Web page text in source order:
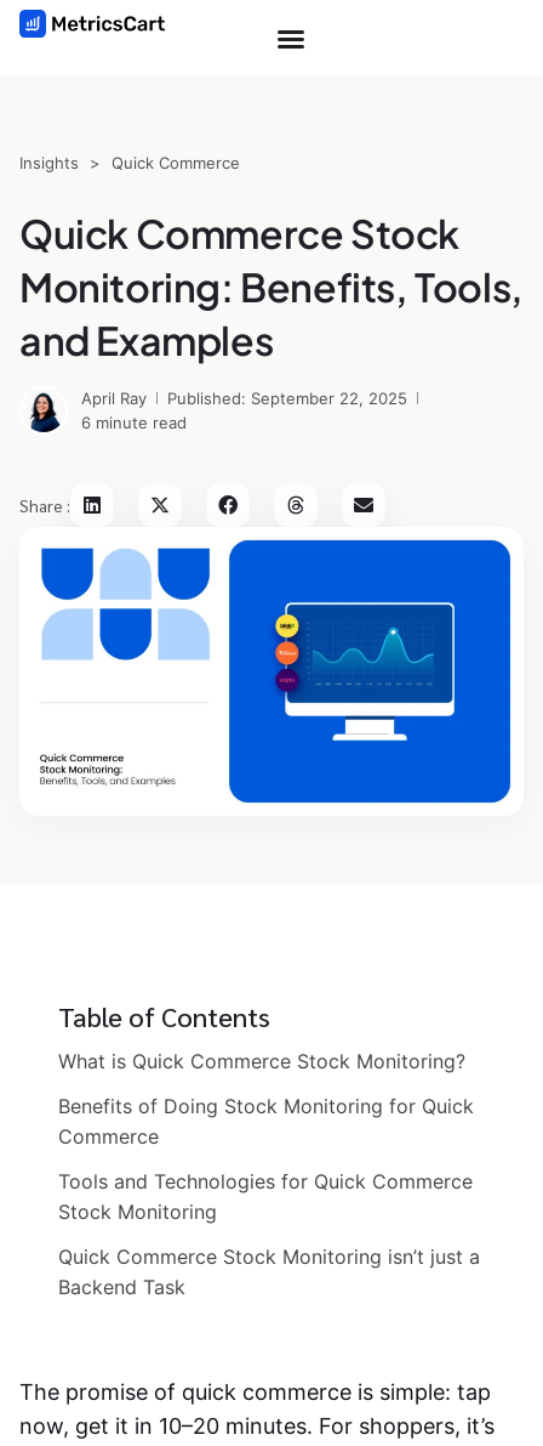
Insights > Quick Commerce
Quick Commerce Stock
Monitoring: Benefits, Tools,
and Examples
April Ray
Published: September 22, 2025
6 minute read
Share :
Table of Contents
What is Quick Commerce Stock Monitoring?
Benefits of Doing Stock Monitoring for Quick
Commerce
Tools and Technologies for Quick Commerce
Stock Monitoring
Quick Commerce Stock Monitoring isn’t just a
Backend Task
The promise of quick commerce is simple: tap
now, get it in 10–20 minutes. For shoppers, it’s